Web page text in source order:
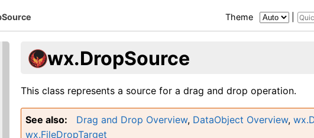
Theme
wx.DropSource
This class represents a source for a drag and drop operation.
See also Drag and Drop Overview, DataObject Overview,
wx.FileDropTarget